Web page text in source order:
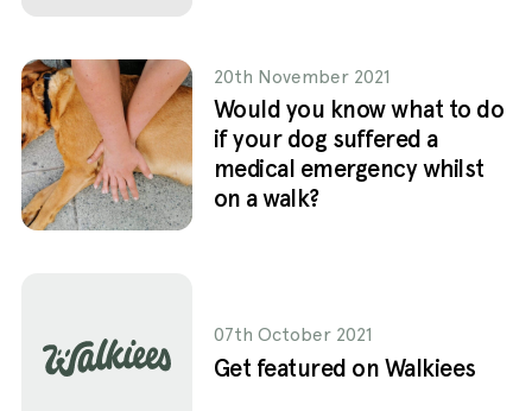
20th November 2021
Would you know what to do
if your dog suffered a
medical emergency whilst
on a walk?
07th October 2021
Get featured on Walkiees